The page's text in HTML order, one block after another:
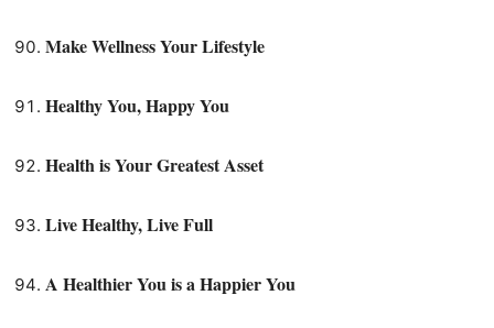
Make Wellness Your Lifestyle
Healthy You, Happy You
Health is Your Greatest Asset
Live Healthy, Live Full
A Healthier You is a Happier You